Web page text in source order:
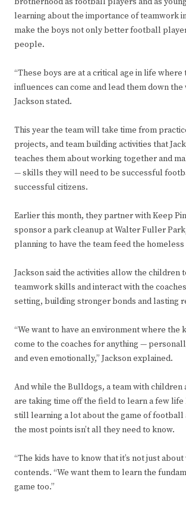
learning about the importance of teamwork
make the boys not only better football
people.
“These boys are at a critical age in life where
influences can come and lead them down the
Jackson stated.
This year the team will take time from
projects, and team building activities that
teaches them about working together and
— skills they will need to be successful
successful citizens.
Earlier this month, they partner with Keep
sponsor a park cleanup at Walter Fuller
planning to have the team feed the
Jackson said the activities allow the children
teamwork skills and interact with the
setting, building stronger bonds and lasting
“We want to have an environment where the
come to the coaches for anything —
and even emotionally,” Jackson explained.
And while the Bulldogs, a team with children
are taking time off the field to learn a few life
still learning a lot about the game of football
the most points isn’t all they need to know.
“The kids have to know that it’s not just about
contends. “We want them to learn the
game too.”